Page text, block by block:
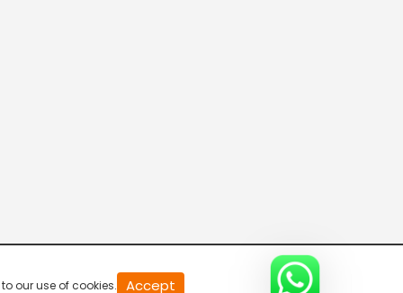
our use of cookies. Accept